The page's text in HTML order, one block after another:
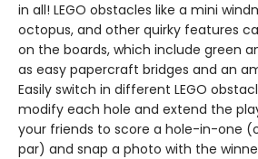
in all! LEGO obstacles like a mini
octopus, and other quirky features
on the boards, which include green
as easy papercraft bridges and an
Easily switch in different LEGO
modify each hole and extend the
your friends to score a hole-in-one
par) and snap a photo with the